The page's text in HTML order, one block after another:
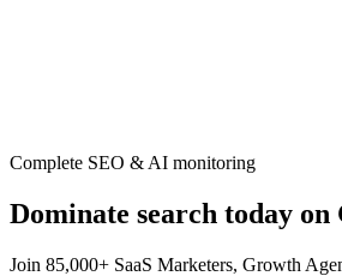
Complete SEO & AI monitoring
Dominate search today on
Join 85,000+ SaaS Marketers, Growth